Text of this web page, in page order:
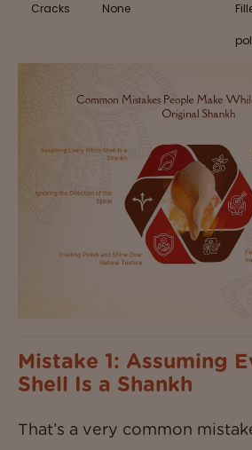
Cracks None
Mistake 1: Assuming
Shell Is a Shankh
That’s a very common